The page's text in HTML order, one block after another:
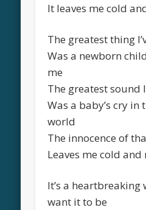
It leaves me cold
The greatest thing
Was a newborn
me
The greatest sound
Was a baby’s cry in
world
The innocence of
Leaves me cold
It’s a
want it to be